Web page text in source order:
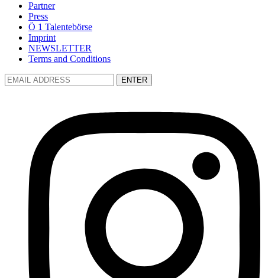
Partner
Press
Ö 1 Talentebörse
Imprint
NEWSLETTER
Terms and Conditions
ENTER